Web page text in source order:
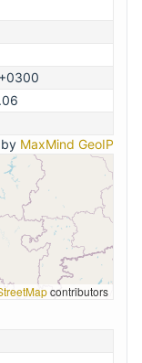
MaxMind GeoIP
contributors